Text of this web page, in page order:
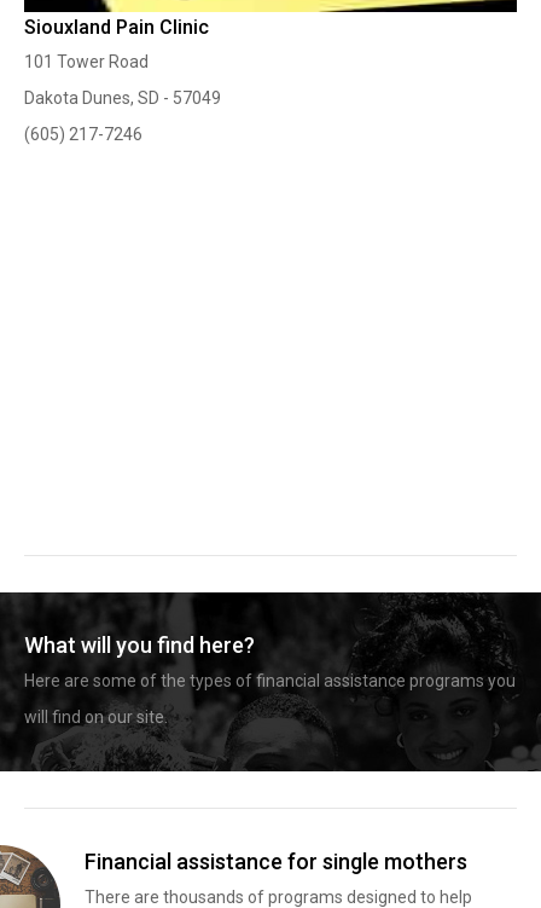
Siouxland Pain Clinic
101 Tower Road
Dakota Dunes, SD - 57049
(605) 217-7246
What will you find here?
Here are some of the types of financial assistance programs you
will find on our site.
Financial assistance for single mothers
There are thousands of programs designed to help